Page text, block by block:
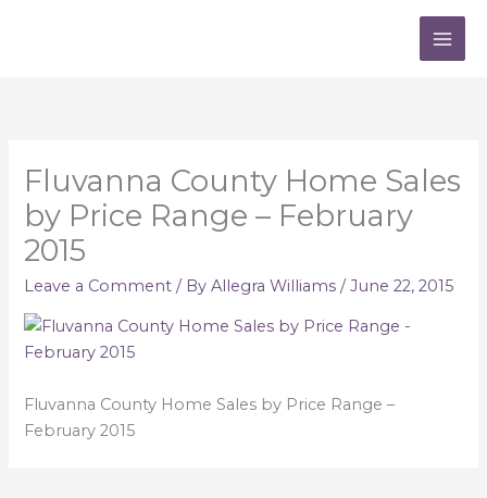
Fluvanna County Home Sales
by Price Range – February
2015
Leave a Comment / ByAllegra Williams/June 22, 2015
Fluvanna County Home Sales by Price Range –
February 2015